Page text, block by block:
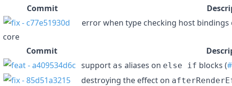
Commit
error when type checking host bindings
core
Commit
support as aliases on else if blocks (
destroying the effect on